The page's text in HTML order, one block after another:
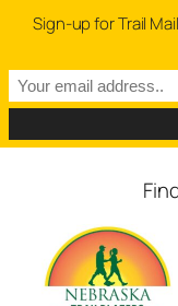
Sign-up for Trail